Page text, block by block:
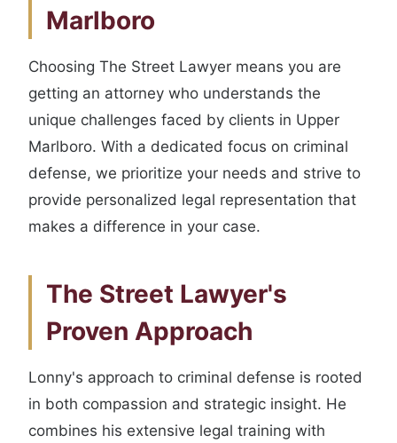
Marlboro
Choosing The Street Lawyer means you are
getting an attorney who understands the
unique challenges faced by clients in Upper
Marlboro. With a dedicated focus on criminal
defense, we prioritize your needs and strive to
provide personalized legal representation that
makes a difference in your case.
The Street Lawyer's
Proven Approach
Lonny's approach to criminal defense is rooted
in both compassion and strategic insight. He
combines his extensive legal training with